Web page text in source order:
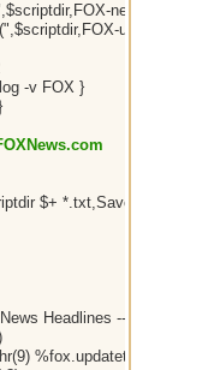
news.txt,")
urls.txt,")
-v FOX }
$+ *.txt,Save Headlines
Headlines -- ZeroSyrge
%fox.updatetime